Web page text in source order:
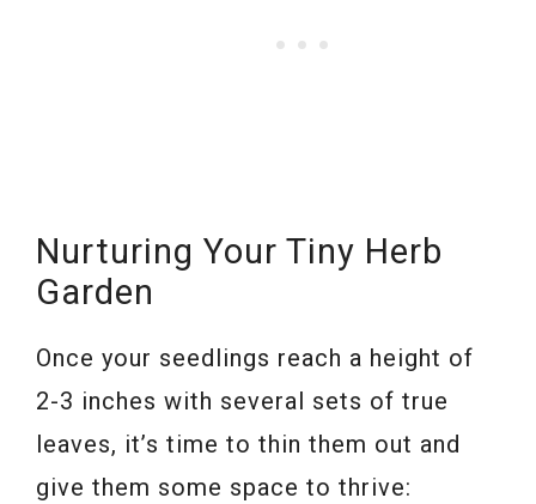
Nurturing Your Tiny Herb
Garden
Once your seedlings reach a height of
2-3 inches with several sets of true
leaves, it’s time to thin them out and
give them some space to thrive: